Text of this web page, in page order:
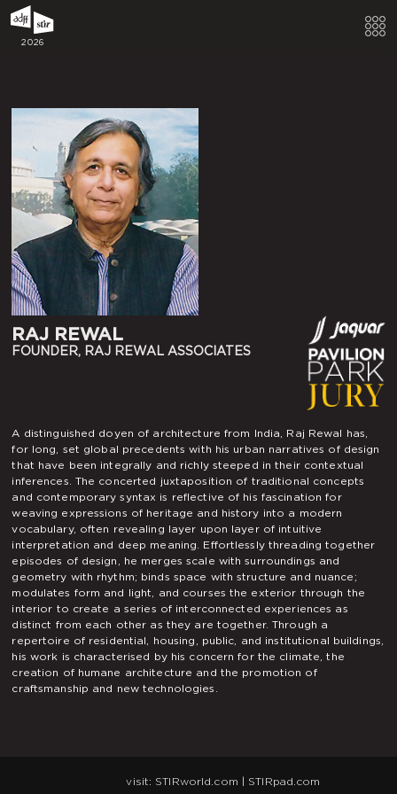
2026
RAJ REWAL
FOUNDER, RAJ REWAL ASSOCIATES
A distinguished doyen of architecture from India, Raj Rewal has,
for long, set global precedents with his urban narratives of design
that have been integrally and richly steeped in their contextual
inferences. The concerted juxtaposition of traditional concepts
and contemporary syntax is reflective of his fascination for
weaving expressions of heritage and history into a modern
vocabulary, often revealing layer upon layer of intuitive
interpretation and deep meaning. Effortlessly threading together
episodes of design, he merges scale with surroundings and
geometry with rhythm; binds space with structure and nuance;
modulates form and light, and courses the exterior through the
interior to create a series of interconnected experiences as
distinct from each other as they are together. Through a
repertoire of residential, housing, public, and institutional buildings,
his work is characterised by his concern for the climate, the
creation of humane architecture and the promotion of
craftsmanship and new technologies.
visit: STIRworld.com | STIRpad.com